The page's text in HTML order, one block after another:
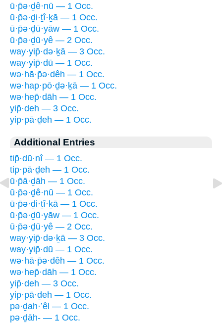
ū·p̄ə·ḏê·nū — 1 Occ.
ū·p̄ə·ḏi·ṯî·ḵā — 1 Occ.
ū·p̄ə·ḏū·yāw — 1 Occ.
ū·p̄ə·ḏū·yê — 2 Occ.
way·yip̄·də·ḵā — 3 Occ.
way·yip̄·dū — 1 Occ.
wə·hā·p̄ə·dêh — 1 Occ.
wə·hap·pō·ḏə·ḵā — 1 Occ.
wə·hep̄·dāh — 1 Occ.
yip̄·deh — 3 Occ.
yip·pā·ḏeh — 1 Occ.
Additional Entries
tip̄·dū·nî — 1 Occ.
tip·pā·ḏeh — 1 Occ.
ū·p̄ā·ḏāh — 1 Occ.
ū·p̄ə·ḏê·nū — 1 Occ.
ū·p̄ə·ḏi·ṯî·ḵā — 1 Occ.
ū·p̄ə·ḏū·yāw — 1 Occ.
ū·p̄ə·ḏū·yê — 2 Occ.
way·yip̄·də·ḵā — 3 Occ.
way·yip̄·dū — 1 Occ.
wə·hā·p̄ə·dêh — 1 Occ.
wə·hep̄·dāh — 1 Occ.
yip̄·deh — 3 Occ.
yip·pā·ḏeh — 1 Occ.
pə·ḏah·’êl — 1 Occ.
pə·ḏāh- — 1 Occ.